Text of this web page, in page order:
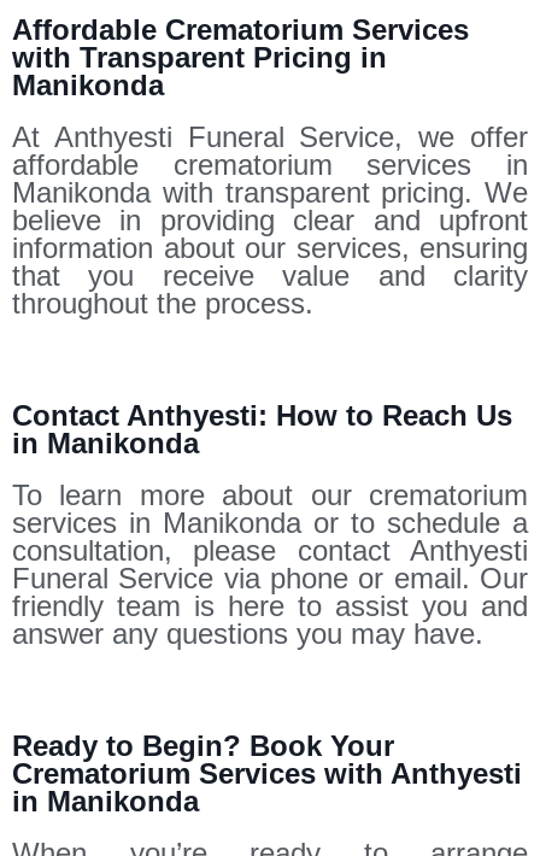
Affordable Crematorium Services
with Transparent Pricing in
Manikonda
At Anthyesti Funeral Service, we offer
affordable crematorium services in
Manikonda with transparent pricing. We
believe in providing clear and upfront
information about our services, ensuring
that you receive value and clarity
throughout the process.
Contact Anthyesti: How to Reach Us
in Manikonda
To learn more about our crematorium
services in Manikonda or to schedule a
consultation, please contact Anthyesti
Funeral Service via phone or email. Our
friendly team is here to assist you and
answer any questions you may have.
Ready to Begin? Book Your
Crematorium Services with Anthyesti
in Manikonda